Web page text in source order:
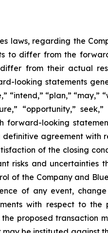
laws, regarding the
to differ from the
from their actual
looking statements
“intend,” “plan,” “may,”
“opportunity,” seek,”
forward-looking
agreement with
of the closing
risks and uncertainties
of the Company and
of any event,
with respect to the
proposed transaction